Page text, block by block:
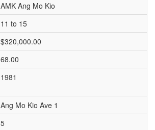
AMK Ang Mo Kio
11 to 15
$320,000.00
68.00
1981
Ang Mo Kio Ave 1
5